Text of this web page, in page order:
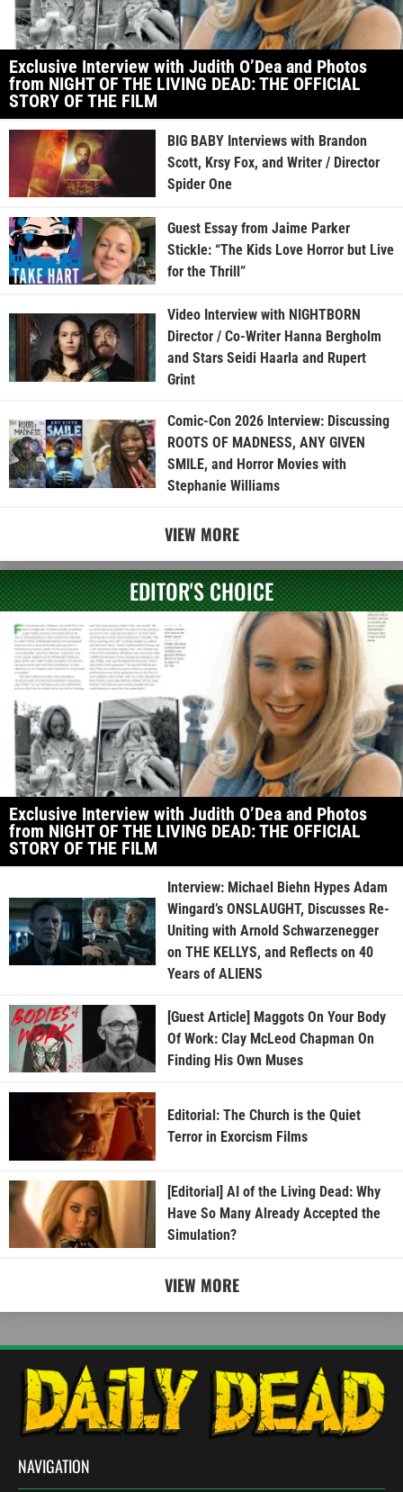
Exclusive Interview with Judith O’Dea and Photos
from NIGHT OF THE LIVING DEAD: THE OFFICIAL
STORY OF THE FILM
BIG BABY Interviews with Brandon
Scott, Krsy Fox, and Writer / Director
Spider One
Guest Essay from Jaime Parker
Stickle: “The Kids Love Horror but Live
for the Thrill”
Video Interview with NIGHTBORN
Director / Co-Writer Hanna Bergholm
and Stars Seidi Haarla and Rupert
Grint
Comic-Con 2026 Interview: Discussing
ROOTS OF MADNESS, ANY GIVEN
SMILE, and Horror Movies with
Stephanie Williams
VIEW MORE
EDITOR'S CHOICE
Exclusive Interview with Judith O’Dea and Photos
from NIGHT OF THE LIVING DEAD: THE OFFICIAL
STORY OF THE FILM
Interview: Michael Biehn Hypes Adam
Wingard’s ONSLAUGHT, Discusses Re-
Uniting with Arnold Schwarzenegger
on THE KELLYS, and Reflects on 40
Years of ALIENS
[Guest Article] Maggots On Your Body
Of Work: Clay McLeod Chapman On
Finding His Own Muses
Editorial: The Church is the Quiet
Terror in Exorcism Films
[Editorial] AI of the Living Dead: Why
Have So Many Already Accepted the
Simulation?
VIEW MORE
NAVIGATION